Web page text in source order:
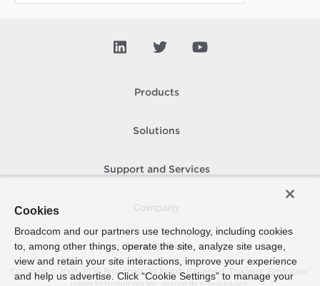
Products
Solutions
Support and Services
How To Buy
Copyright © 2005- 2026 Broadcom. All Rights Reserved. The term “Broadcom”
Cookies
Broadcom and our partners use technology, including cookies
to, among other things, operate the site, analyze site usage,
view and retain your site interactions, improve your experience
and help us advertise. Click “Cookie Settings” to manage your